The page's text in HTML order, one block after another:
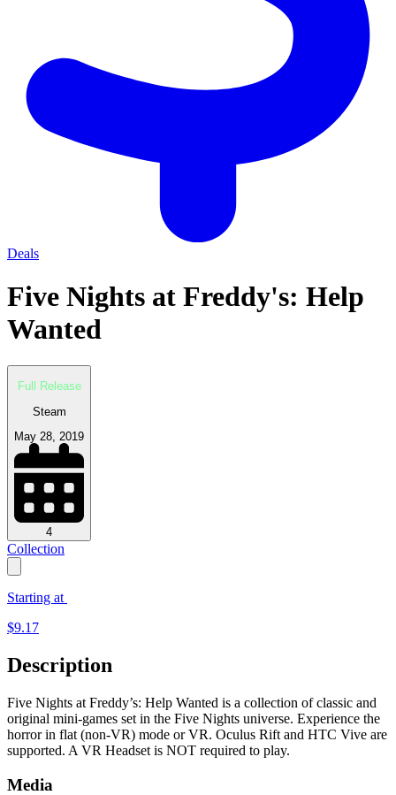
Deals
Five Nights at Freddy's: Help
Wanted
Full Release
Steam
May 28, 2019
4
Collection
Starting at
$9.17
Description
Five Nights at Freddy’s: Help Wanted is a collection of classic and
original mini-games set in the Five Nights universe. Experience the
horror in flat (non-VR) mode or VR. Oculus Rift and HTC Vive are
supported. A VR Headset is NOT required to play.
Media